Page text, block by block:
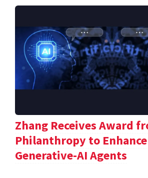
Zhang Receives Award
Philanthropy to
Generative-AI Agents